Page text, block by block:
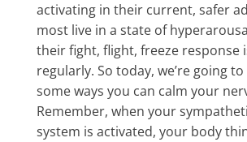
activating in their current, safer
most live in a state of
their fight, flight, freeze response
regularly. So today, we’re going
some ways you can calm your
Remember, when your
system is activated, your body